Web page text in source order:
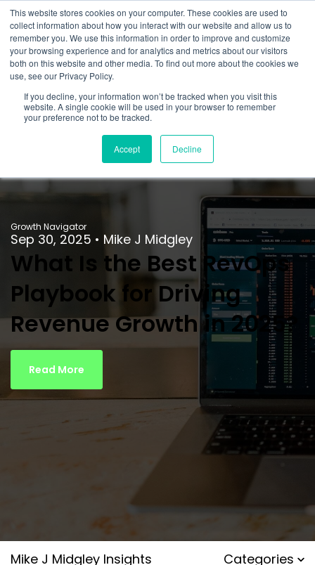
This website stores cookies on your computer. These cookies are used to
collect information about how you interact with our website and allow us to
remember you. We use this information in order to improve and customize
your browsing experience and for analytics and metrics about our visitors
both on this website and other media. To find out more about the cookies we
use, see our Privacy Policy.
If you decline, your information won’t be tracked when you visit this
website. A single cookie will be used in your browser to remember
your preference not to be tracked.
Accept Decline
Growth Navigator
Sep 30, 2025 • Mike J Midgley
What Is the Best RevOps
Playbook for Driving
Revenue Growth in 2025?
Read More
Mike J Midgley Insights Categories